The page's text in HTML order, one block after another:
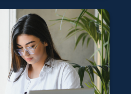
you should
have an
fund